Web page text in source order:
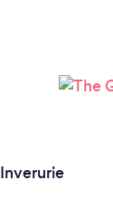
Inverurie